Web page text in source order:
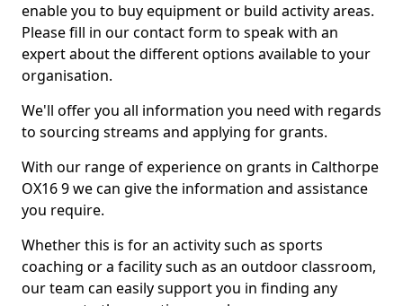
enable you to buy equipment or build activity areas.
Please fill in our contact form to speak with an
expert about the different options available to your
organisation.
We'll offer you all information you need with regards
to sourcing streams and applying for grants.
With our range of experience on grants in Calthorpe
OX16 9 we can give the information and assistance
you require.
Whether this is for an activity such as sports
coaching or a facility such as an outdoor classroom,
our team can easily support you in finding any